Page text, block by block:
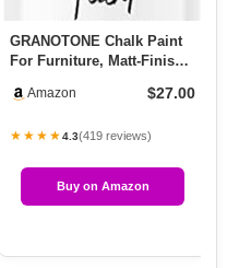
GRANOTONE Chalk Paint
For Furniture, Matt-Finish
Amazon $27.00
★★★★4.3(419 reviews)
Buy on Amazon